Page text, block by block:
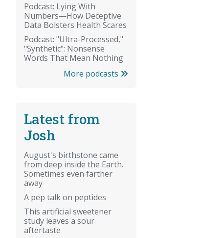
Podcast: Lying With
Numbers—How Deceptive
Data Bolsters Health Scares
Podcast: "Ultra-Processed,"
"Synthetic": Nonsense
Words That Mean Nothing
More podcasts
Latest from
Josh
August's birthstone came
from deep inside the Earth.
Sometimes even farther
away
A pep talk on peptides
This artificial sweetener
study leaves a sour
aftertaste